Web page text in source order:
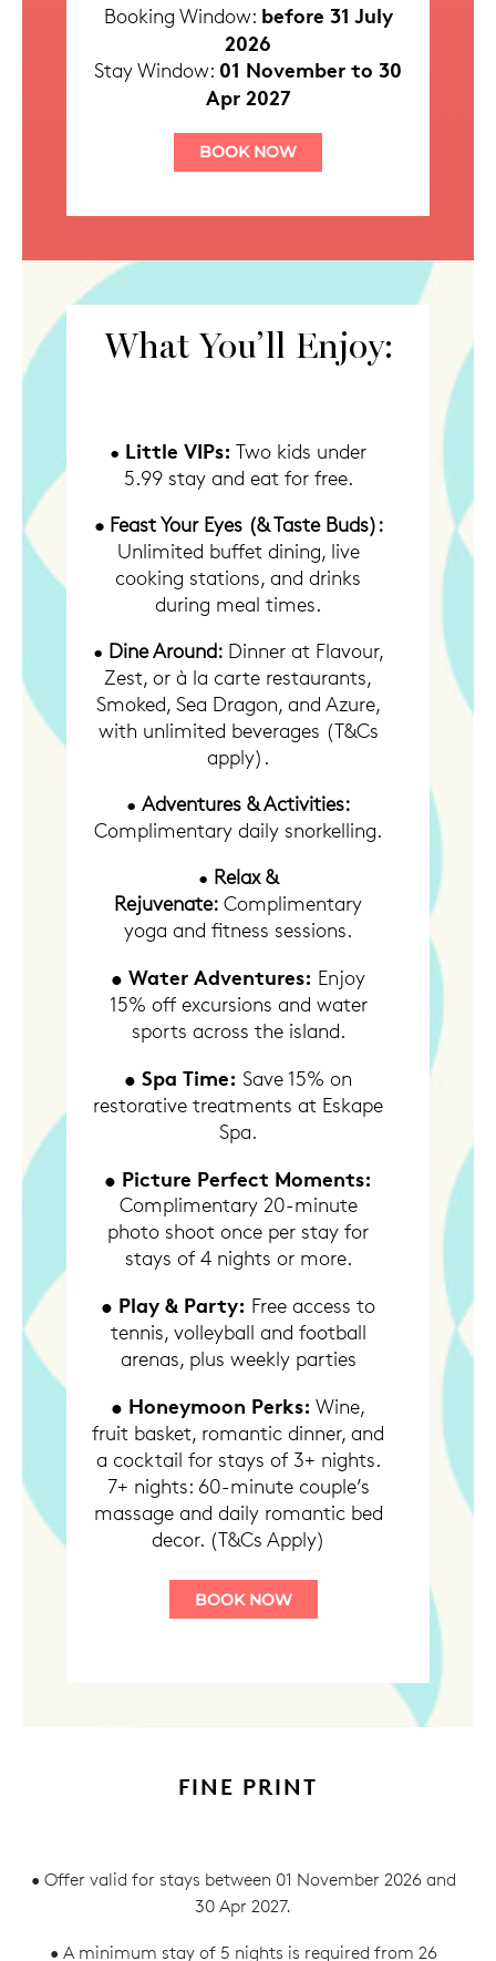
Booking Window: before 31 July
2026
Stay Window: 01 November to 30
Apr 2027
BOOK NOW
What You’ll Enjoy:
• Little VIPs: Two kids under
5.99 stay and eat for free.
• Feast Your Eyes (& Taste Buds):
Unlimited buffet dining, live
cooking stations, and drinks
during meal times.
• Dine Around: Dinner at Flavour,
Zest, or à la carte restaurants,
Smoked, Sea Dragon, and Azure,
with unlimited beverages (T&Cs
apply).
• Adventures & Activities:
Complimentary daily snorkelling.
• Relax &
Rejuvenate: Complimentary
yoga and fitness sessions.
• Water Adventures: Enjoy
15% off excursions and water
sports across the island.
• Spa Time: Save 15% on
restorative treatments at Eskape
Spa.
• Picture Perfect Moments:
Complimentary 20-minute
photo shoot once per stay for
stays of 4 nights or more.
• Play & Party: Free access to
tennis, volleyball and football
arenas, plus weekly parties
• Honeymoon Perks: Wine,
fruit basket, romantic dinner, and
a cocktail for stays of 3+ nights.
7+ nights: 60-minute couple’s
massage and daily romantic bed
decor. (T&Cs Apply)
BOOK NOW
FINE PRINT
• Offer valid for stays between 01 November 2026 and
30 Apr 2027.
• A minimum stay of 5 nights is required from 26